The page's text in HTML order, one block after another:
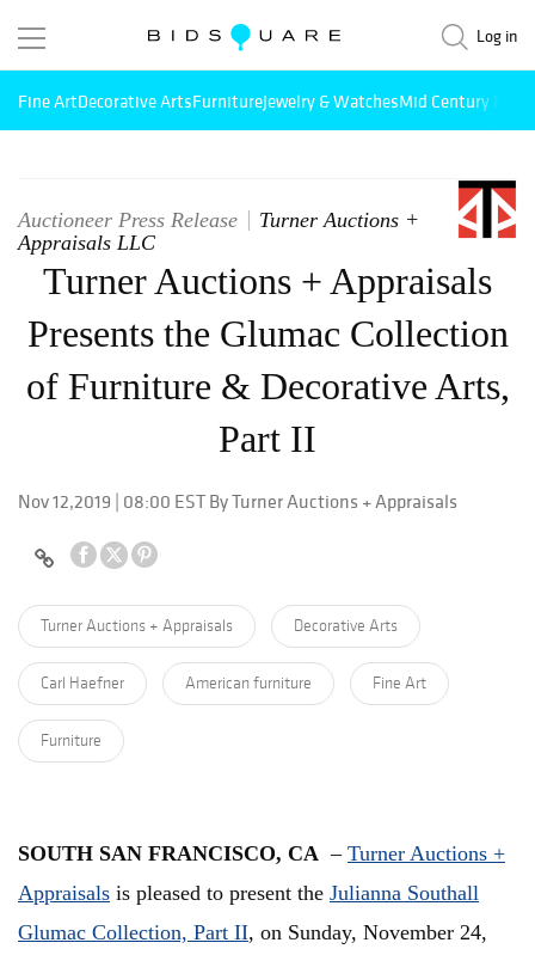
Log in
Fine ArtDecorative ArtsFurnitureJewelry & WatchesMid Century
Auctioneer Press Release
Turner Auctions +
Appraisals LLC
Turner Auctions + Appraisals
Presents the Glumac Collection
of Furniture & Decorative Arts,
Part II
Nov 12,2019 | 08:00 EST By Turner Auctions + Appraisals
Turner Auctions + Appraisals Decorative Arts
Carl Haefner American furniture Fine Art
Furniture
SOUTH SAN FRANCISCO, CA – Turner Auctions +
Appraisals is pleased to present the Julianna Southall
Glumac Collection, Part II, on Sunday, November 24,